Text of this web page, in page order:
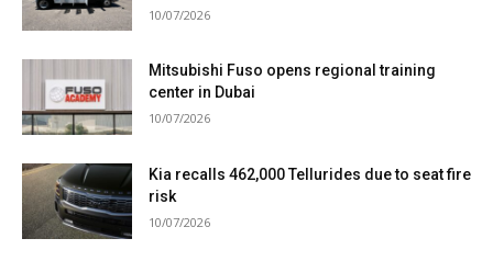
10/07/2026
Mitsubishi Fuso opens regional training
center in Dubai
10/07/2026
Kia recalls 462,000 Tellurides due to seat fire
risk
10/07/2026